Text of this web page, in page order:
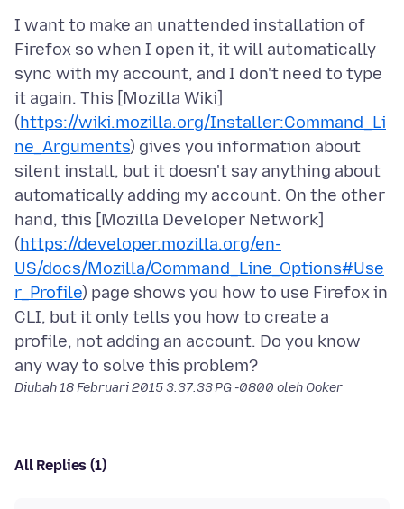
I want to make an unattended installation of
Firefox so when I open it, it will automatically
sync with my account, and I don't need to type
it again. This [Mozilla Wiki]
(https://wiki.mozilla.org/Installer:Command_Li
ne_Arguments) gives you information about
silent install, but it doesn't say anything about
automatically adding my account. On the other
hand, this [Mozilla Developer Network]
(https://developer.mozilla.org/en-
US/docs/Mozilla/Command_Line_Options#Use
r_Profile) page shows you how to use Firefox in
CLI, but it only tells you how to create a
profile, not adding an account. Do you know
Diubah18 Februari 2015 3:37:33 PG -0800 oleh Ooker
All Replies (1)